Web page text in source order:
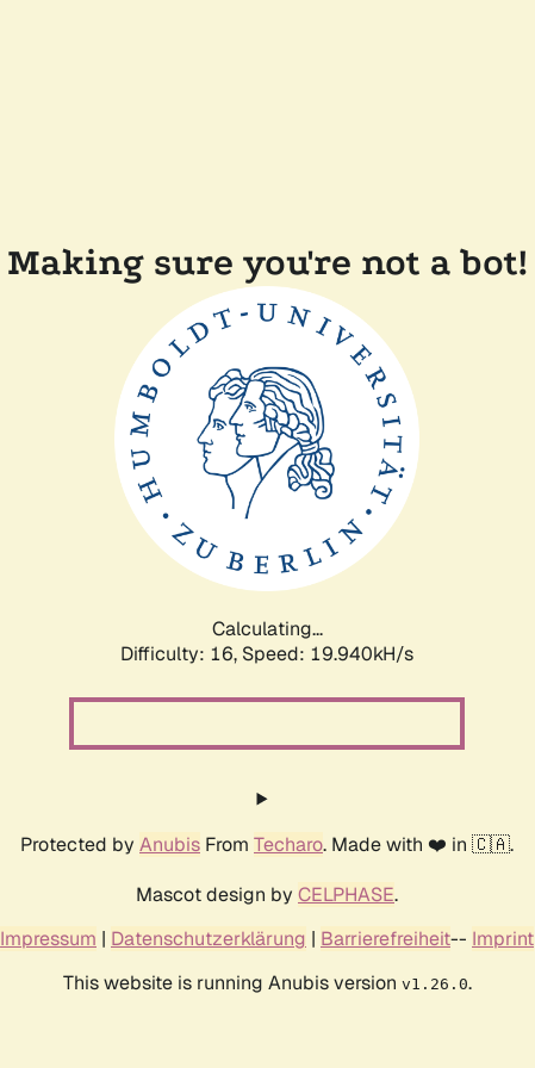
Making sure you're not a bot!
Calculating...
Difficulty: 16, Speed: 20.628kH/s
Protected by Anubis From Techaro. Made with ❤️ in 🇨🇦.
Mascot design by CELPHASE.
Impressum | Datenschutzerklärung | Barrierefreiheit-- Imprint
This website is running Anubis version v1.26.0.